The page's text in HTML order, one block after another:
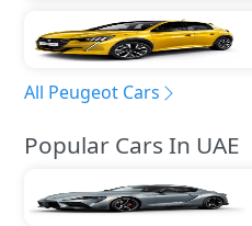
All Peugeot Cars
Popular Cars In UAE